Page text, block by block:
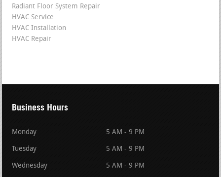
Radiant Floor System Repair
HVAC Service
HVAC Installation
HVAC Repair
Business Hours
Monday 5 AM - 9 PM
Tuesday 5 AM - 9 PM
Wednesday 5 AM - 9 PM